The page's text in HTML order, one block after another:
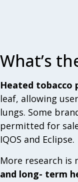
What’s
Heated tobacco
leaf, allowing
lungs. Some
permitted for
IQOS and Eclipse.
More research is
and long- term